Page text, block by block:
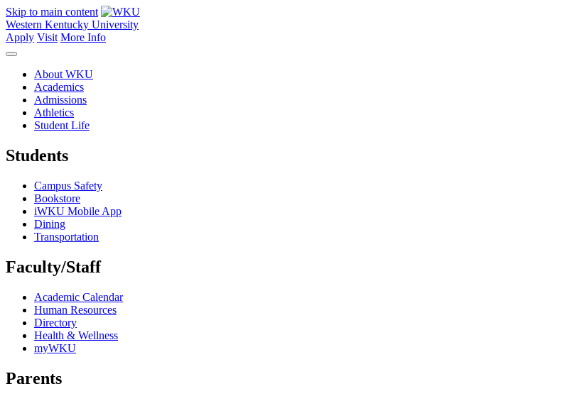
Skip to main content
Western Kentucky University
Apply Visit More Info
About WKU
Academics
Admissions
Athletics
Student Life
Students
Campus Safety
Bookstore
iWKU Mobile App
Dining
Transportation
Faculty/Staff
Academic Calendar
Human Resources
Directory
Health & Wellness
myWKU
Parents